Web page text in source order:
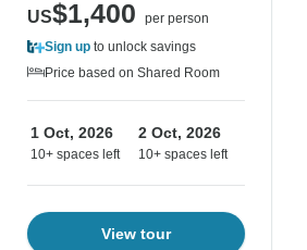
US$1,400
per person
Sign up to unlock savings
Price based on Shared Room
1 Oct, 2026
10+ spaces left
2 Oct, 2026
10+ spaces left
View tour